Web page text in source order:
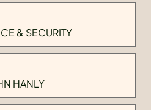
& SECURITY
HANLY